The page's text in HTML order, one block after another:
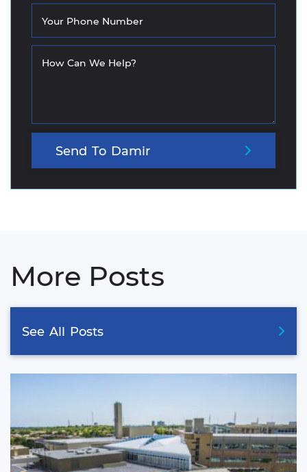
Your Phone Number
How Can We Help?
Send To Damir
More Posts
See All Posts